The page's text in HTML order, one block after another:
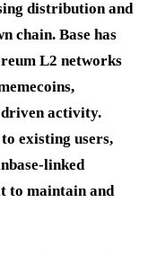
distribution and
chain. Base has
L2 networks
driven activity.
existing users,
linked
to maintain and